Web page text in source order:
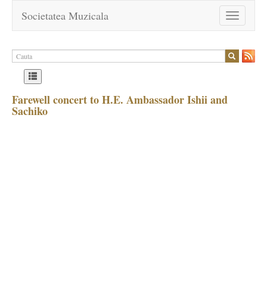
Toggle
navigation
Societatea Muzicala
Farewell concert to H.E. Ambassador Ishii and
Sachiko